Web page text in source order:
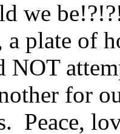
we
a plate of
NOT
for
Peace,